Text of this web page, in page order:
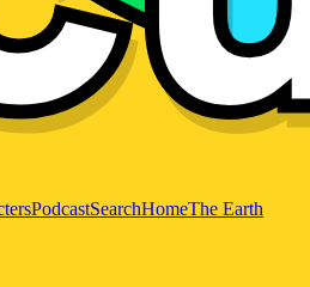
PodcastSearchHomeThe Earth